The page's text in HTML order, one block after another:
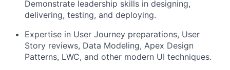
Demonstrate leadership skills in designing,
delivering, testing, and deploying.
Expertise in User Journey preparations, User
Story reviews, Data Modeling, Apex Design
Patterns, LWC, and other modern UI techniques.